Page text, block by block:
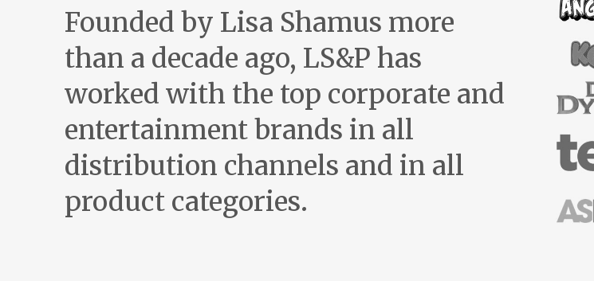
Founded by Lisa Shamus more
than a decade ago, LS&P has
worked with the top corporate and
entertainment brands in all
distribution channels and in all
product categories.